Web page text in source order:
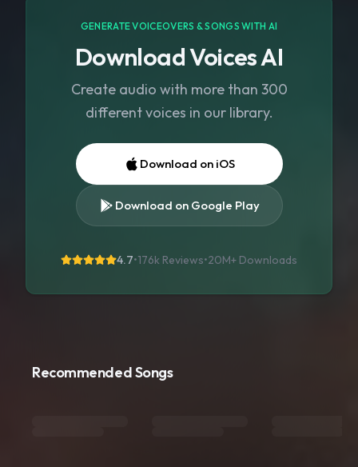
GENERATE VOICEOVERS & SONGS WITH AI
Download Voices AI
Create audio with more than 300
different voices in our library.
Download on iOS
Download on Google Play
4.7•176k Reviews•20M+ Downloads
Recommended Songs